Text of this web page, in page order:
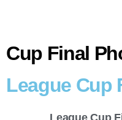
Cup Final
League Cup